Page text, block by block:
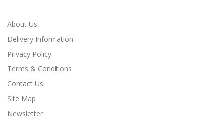
About Us
Delivery Information
Privacy Policy
Terms & Conditions
Contact Us
Site Map
Newsletter